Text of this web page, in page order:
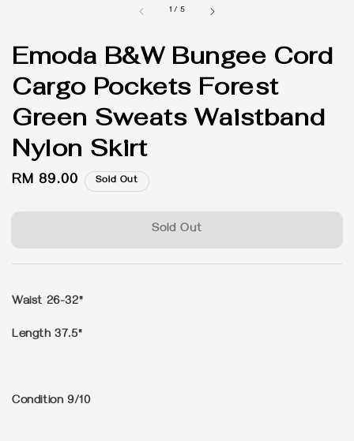
1 / 5
Emoda B&W Bungee Cord
Cargo Pockets Forest
Green Sweats Waistband
Nylon Skirt
Regular
RM 89.00 Sold Out
Sold Out
Waist 26-32"
Length 37.5"
Condition 9/10